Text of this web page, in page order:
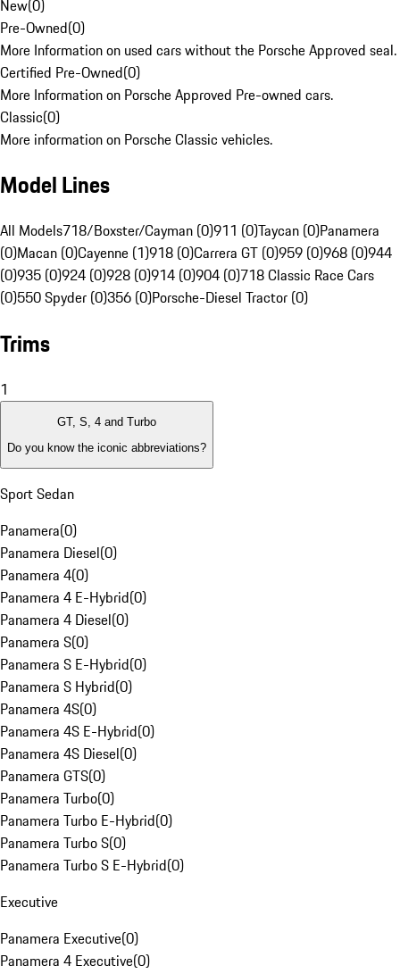
New(0)
Pre-Owned(0)
More Information on used cars without the Porsche Approved seal.
Certified Pre-Owned(0)
More Information on Porsche Approved Pre-owned cars.
Classic(0)
More information on Porsche Classic vehicles.
Model Lines
All Models718/Boxster/Cayman (0)911 (0)Taycan (0)Panamera
(0)Macan (0)Cayenne (1)918 (0)Carrera GT (0)959 (0)968 (0)944
(0)935 (0)924 (0)928 (0)914 (0)904 (0)718 Classic Race Cars
(0)550 Spyder (0)356 (0)Porsche-Diesel Tractor (0)
Trims
1
GT, S, 4 and Turbo
Do you know the iconic abbreviations?
Sport Sedan
Panamera(0)
Panamera Diesel(0)
Panamera 4(0)
Panamera 4 E-Hybrid(0)
Panamera 4 Diesel(0)
Panamera S(0)
Panamera S E-Hybrid(0)
Panamera S Hybrid(0)
Panamera 4S(0)
Panamera 4S E-Hybrid(0)
Panamera 4S Diesel(0)
Panamera GTS(0)
Panamera Turbo(0)
Panamera Turbo E-Hybrid(0)
Panamera Turbo S(0)
Panamera Turbo S E-Hybrid(0)
Executive
Panamera Executive(0)
Panamera 4 Executive(0)